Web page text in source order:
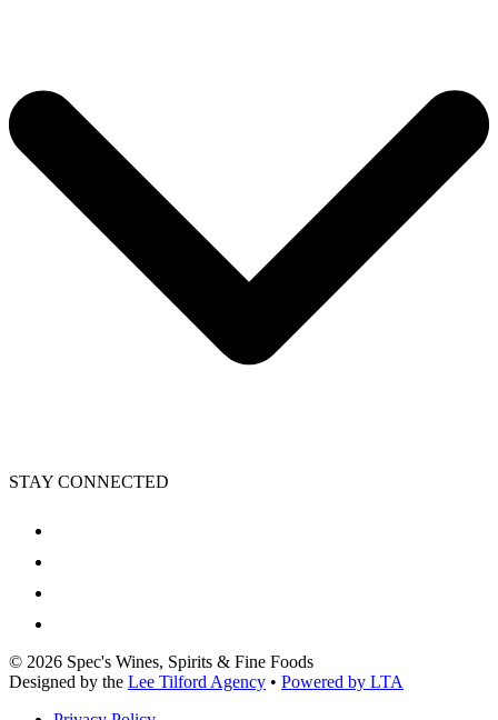
STAY CONNECTED
© 2026 Spec's Wines, Spirits & Fine Foods
Designed by the Lee Tilford Agency • Powered by LTA